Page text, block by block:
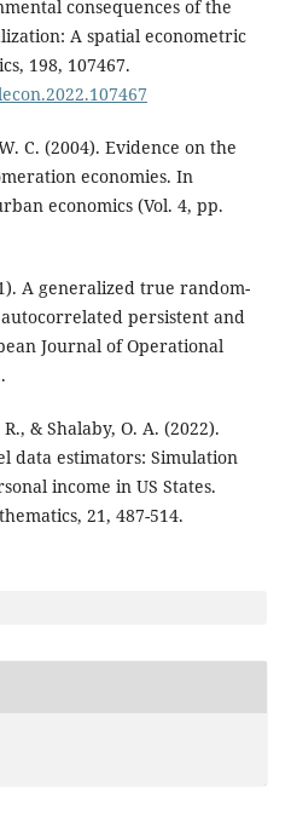
consequences of the
A spatial econometric
198, 107467.
C. (2004). Evidence on the
economies. In
economics (Vol. 4, pp.
A generalized true random-
persistent and
Journal of Operational
& Shalaby, O. A. (2022).
data estimators: Simulation
income in US States.
21, 487-514.